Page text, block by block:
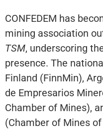
CONFEDEM has
mining association
TSM, underscoring
presence. The
Finland (FinnMin),
de Empresarios
Chamber of Mines),
(Chamber of Mines